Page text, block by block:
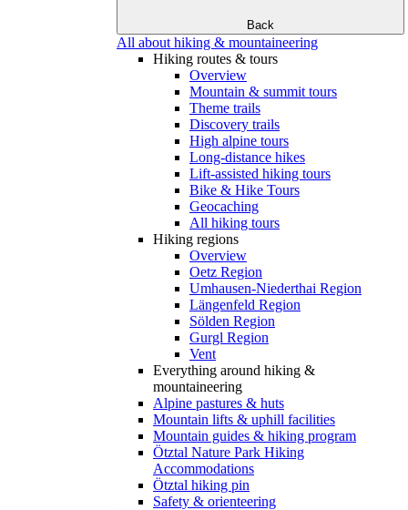
Back
All about hiking & mountaineering
Hiking routes & tours
Overview
Mountain & summit tours
Theme trails
Discovery trails
High alpine tours
Long-distance hikes
Lift-assisted hiking tours
Bike & Hike Tours
Geocaching
All hiking tours
Hiking regions
Overview
Oetz Region
Umhausen-Niederthai Region
Längenfeld Region
Sölden Region
Gurgl Region
Vent
Everything around hiking &
mountaineering
Alpine pastures & huts
Mountain lifts & uphill facilities
Mountain guides & hiking program
Ötztal Nature Park Hiking
Accommodations
Ötztal hiking pin
Safety & orienteering